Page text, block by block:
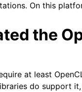
On this
the
at least
do support